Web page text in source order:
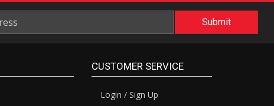
CUSTOMER SERVICE
Login / Sign Up